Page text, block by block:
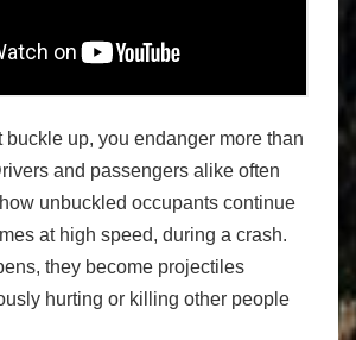
buckle up, you endanger more than
and passengers alike often
unbuckled occupants continue
at high speed, during a crash.
they become projectiles
hurting or killing other people